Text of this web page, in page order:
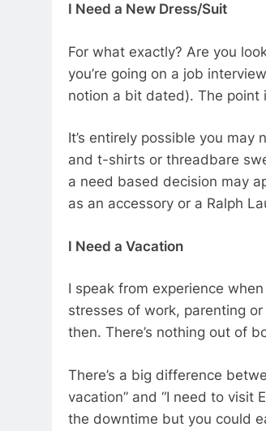
I Need a New Dress/Suit
For what exactly? Are you
you’re going on a job
notion a bit dated). The point
It’s entirely possible you
and t-shirts or threadbare
a need based decision may
as an accessory or a Ralph
I Need a Vacation
I speak from experience
stresses of work, parenting
then. There’s nothing out of
There’s a big difference
vacation” and “I need to visit
the downtime but you could